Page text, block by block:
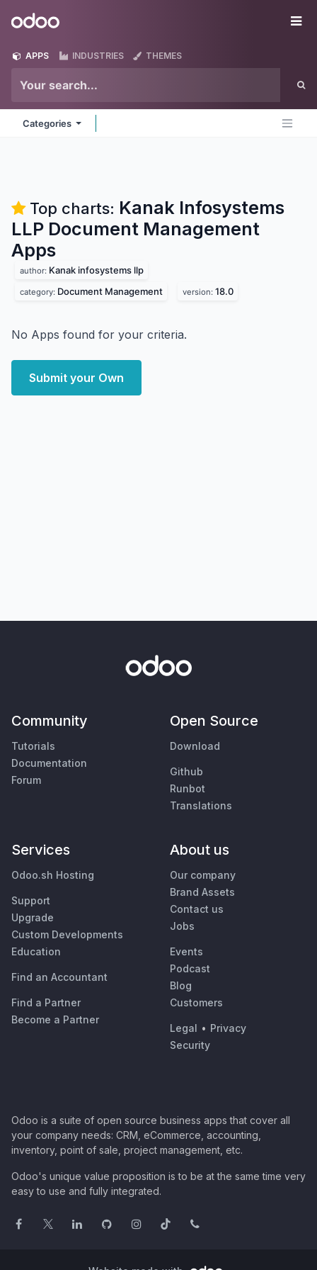
Odoo
APPS INDUSTRIES THEMES
Categories
Top charts: Kanak Infosystems
LLP Document Management
Apps
author: Kanak infosystems llp
category: Document Management version: 18.0
No Apps found for your criteria.
Submit your Own
Community
Tutorials
Documentation
Forum
Open Source
Download
Github
Runbot
Translations
Services
Odoo.sh Hosting
Support
Upgrade
Custom Developments
Education
Find an Accountant
Find a Partner
Become a Partner
About us
Our company
Brand Assets
Contact us
Jobs
Events
Podcast
Blog
Customers
Legal • Privacy
Security
Odoo is a suite of open source business apps that cover all
your company needs: CRM, eCommerce, accounting,
inventory, point of sale, project management, etc.
Odoo's unique value proposition is to be at the same time very
easy to use and fully integrated.